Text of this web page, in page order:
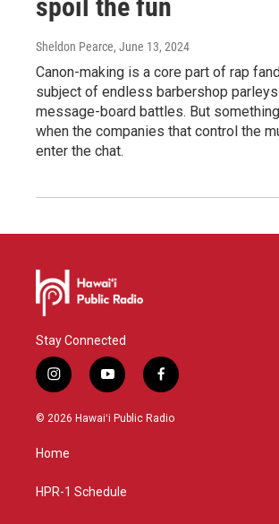
spoil the fun
Sheldon Pearce, June 13, 2024
Canon-making is a core part of rap
subject of endless barbershop
message-board battles. But
when the companies that control the
enter the chat.
Stay Connected
i
n
s
g
a
y
o
u
f
a
c
© 2026 Hawaiʻi Public Radio
Home
HPR-1 Schedule